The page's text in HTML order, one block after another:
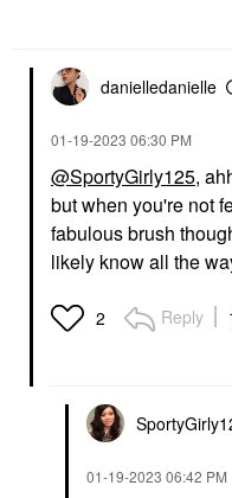
danielledanielle
‎01-19-2023 06:30 PM
@SportyGirly125,
but when you're not
fabulous brush
likely know all the
2 Reply
‎01-19-2023 06:42 PM